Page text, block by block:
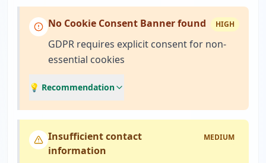
No Cookie Consent Banner found HIGH
GDPR requires explicit consent for non-
essential cookies
💡 Recommendation
Insufficient contact
information
MEDIUM